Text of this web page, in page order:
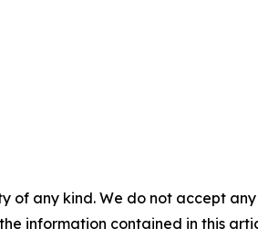
of any kind. We do not accept
information contained in this